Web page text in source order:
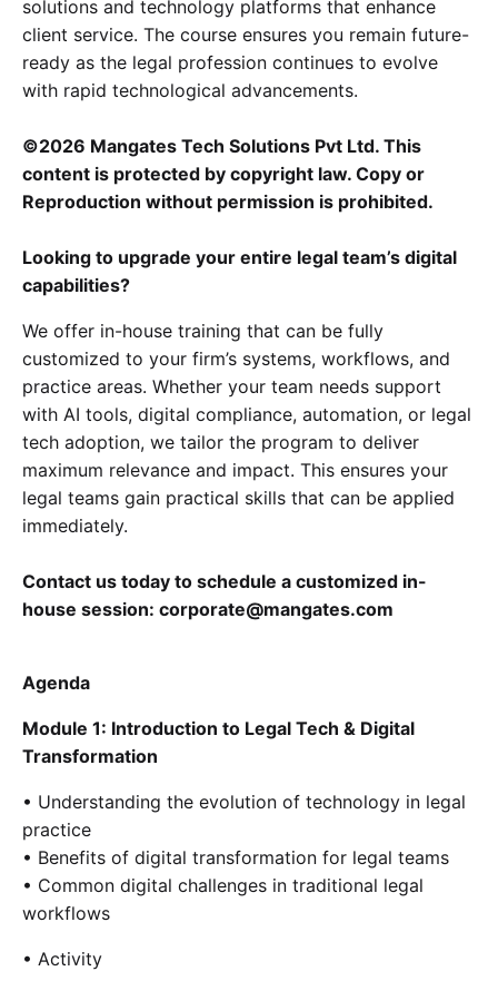
solutions and technology platforms that enhance
client service. The course ensures you remain future-
ready as the legal profession continues to evolve
with rapid technological advancements.
©2026 Mangates Tech Solutions Pvt Ltd. This
content is protected by copyright law. Copy or
Reproduction without permission is prohibited.
Looking to upgrade your entire legal team’s digital
capabilities?
We offer in-house training that can be fully
customized to your firm’s systems, workflows, and
practice areas. Whether your team needs support
with AI tools, digital compliance, automation, or legal
tech adoption, we tailor the program to deliver
maximum relevance and impact. This ensures your
legal teams gain practical skills that can be applied
immediately.
Contact us today to schedule a customized in-
house session: corporate@mangates.com
Agenda
Module 1: Introduction to Legal Tech & Digital
Transformation
• Understanding the evolution of technology in legal
practice
• Benefits of digital transformation for legal teams
• Common digital challenges in traditional legal
workflows
• Activity